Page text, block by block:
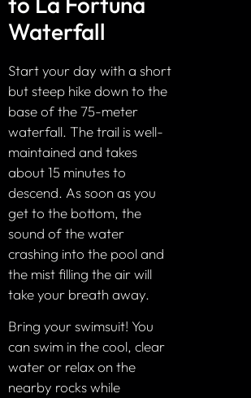
Waterfall
Start your day with a short
but steep hike down to the
base of the 75-meter
waterfall. The trail is well-
maintained and takes
about 15 minutes to
descend. As soon as you
get to the bottom, the
sound of the water
crashing into the pool and
the mist filling the air will
take your breath away.
Bring your swimsuit! You
can swim in the cool, clear
water or relax on the
nearby rocks while